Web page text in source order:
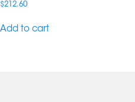
$212.60
Add to cart